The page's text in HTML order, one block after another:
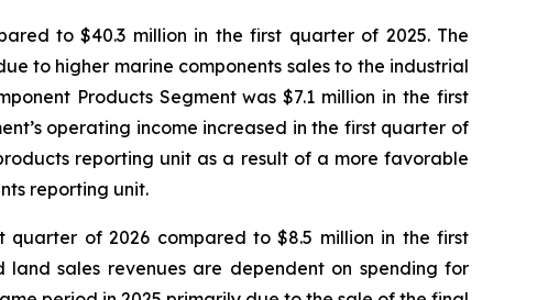
to $40.3 million in the first quarter of 2025. The
to higher marine components sales to the industrial
Products Segment was $7.1 million in the first
operating income increased in the first quarter of
reporting unit as a result of a more favorable
reporting unit.
quarter of 2026 compared to $8.5 million in the first
sales revenues are dependent on spending for